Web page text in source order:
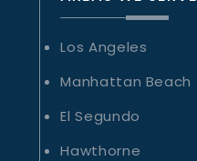
Los Angeles
Manhattan Beach
El Segundo
Hawthorne